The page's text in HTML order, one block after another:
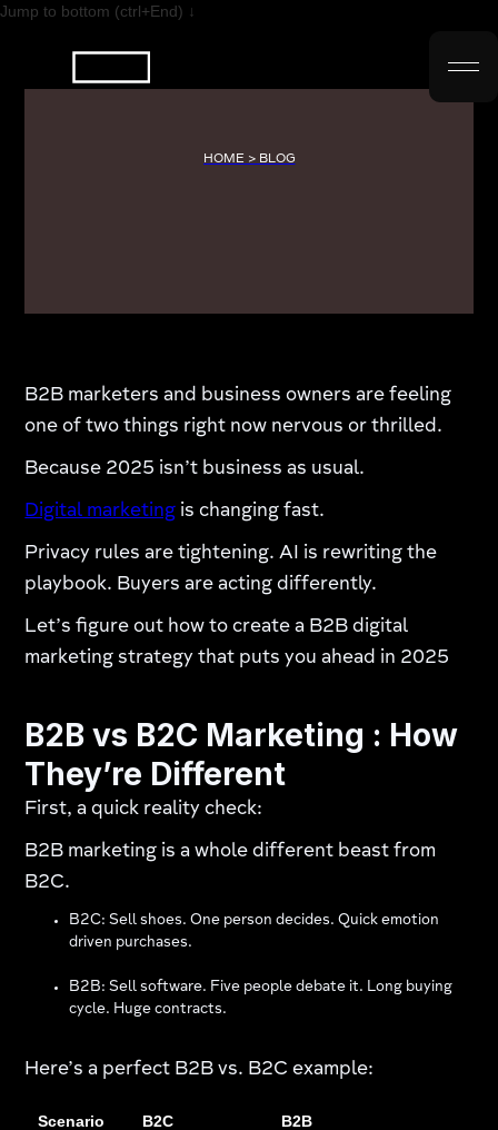
Jump to bottom (ctrl+End) ↓
HOME > BLOG
B2B marketers and business owners are feeling
one of two things right now nervous or thrilled.
Because 2025 isn’t business as usual.
Digital marketing is changing fast.
Privacy rules are tightening. AI is rewriting the
playbook. Buyers are acting differently.
Let’s figure out how to create a B2B digital
marketing strategy that puts you ahead in 2025
B2B vs B2C Marketing : How
They’re Different
First, a quick reality check:
B2B marketing is a whole different beast from
B2C.
B2C: Sell shoes. One person decides. Quick emotion
driven purchases.
B2B: Sell software. Five people debate it. Long buying
cycle. Huge contracts.
Here’s a perfect B2B vs. B2C example:
Scenario B2C B2B